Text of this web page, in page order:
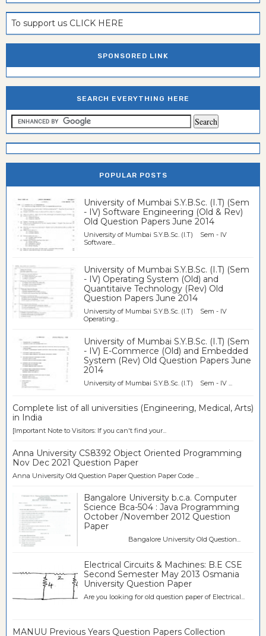
To support us CLICK HERE
SPONSORED LINK
SEARCH EVERYTHING HERE
POPULAR POSTS
University of Mumbai S.Y.B.Sc. (I.T) (Sem
- IV) Software Engineering (Old & Rev)
Old Question Papers June 2014
University of Mumbai S.Y.B.Sc. (I.T) Sem - IV
Software...
University of Mumbai S.Y.B.Sc. (I.T) (Sem
- IV) Operating System (Old) and
Quantitaive Technology (Rev) Old
Question Papers June 2014
University of Mumbai S.Y.B.Sc. (I.T) Sem - IV
Operating...
University of Mumbai S.Y.B.Sc. (I.T) (Sem
- IV) E-Commerce (Old) and Embedded
System (Rev) Old Question Papers June
2014
University of Mumbai S.Y.B.Sc. (I.T) Sem - IV ...
Complete list of all universities (Engineering, Medical, Arts)
in India
[Important Note to Visitors: If you can't find your...
Anna University CS8392 Object Oriented Programming
Nov Dec 2021 Question Paper
Anna University Old Question Paper Question Paper Code ...
Bangalore University b.c.a. Computer
Science Bca-504 : Java Programming
October /November 2012 Question
Paper
Bangalore University Old Question...
Electrical Circuits & Machines: B.E CSE
Second Semester May 2013 Osmania
University Question Paper
Are you looking for old question paper of Electrical...
MANUU Previous Years Question Papers Collection